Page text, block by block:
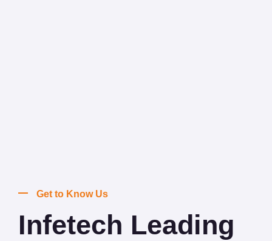
Get to Know Us
Infetech Leading